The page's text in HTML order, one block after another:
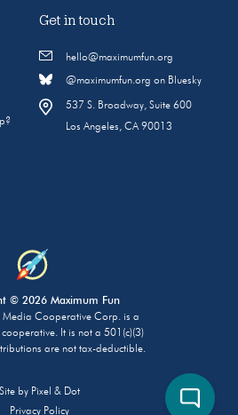
Get in touch
hello@maximumfun.org
@maximumfun.org on Bluesky
537 S. Broadway, Suite 600
Los Angeles, CA 90013
© 2026 Maximum Fun
Media Cooperative Corp. is a
It is not a 501(c)(3)
are not tax-deductible.
Site by Pixel & Dot
Privacy Policy